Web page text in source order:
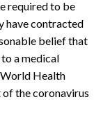
required to be
have contracted
belief that
a medical
Health
the coronavirus